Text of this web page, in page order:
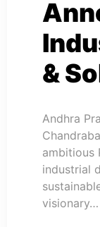
&
Andhra
ambitious
industrial
visionary…